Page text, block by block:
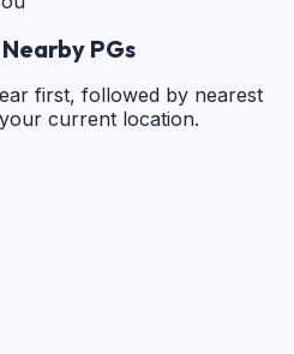
PGs
first, followed by nearest
current location.